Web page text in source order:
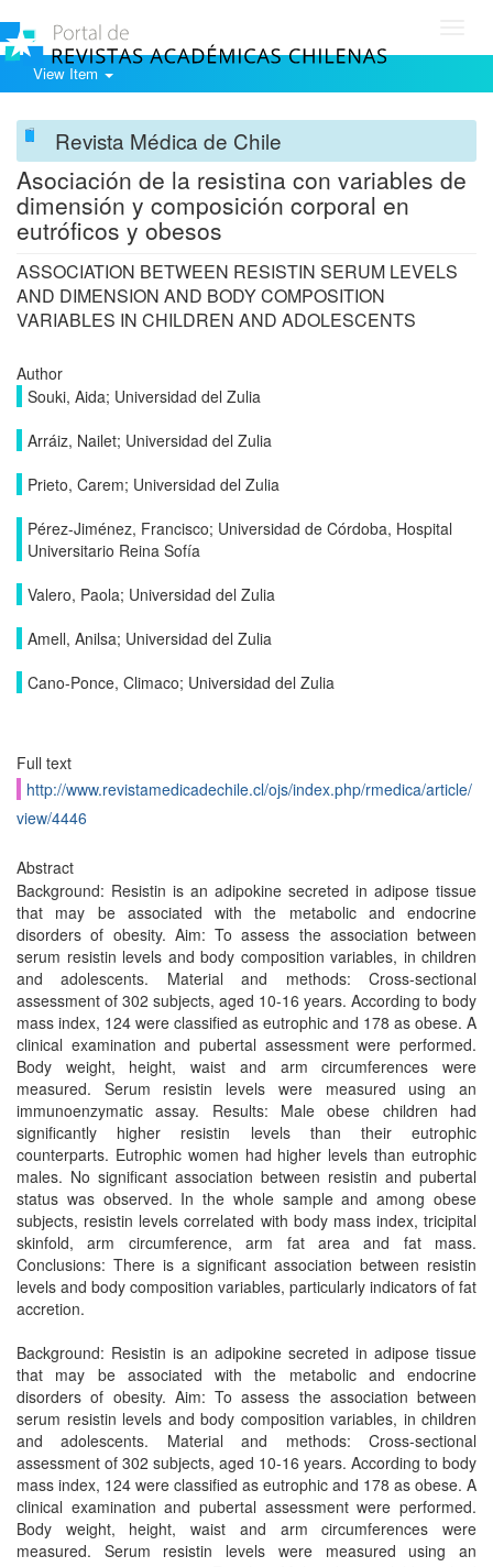
View Item
Revista Médica de Chile
Asociación de la resistina con variables de
dimensión y composición corporal en
eutróficos y obesos
ASSOCIATION BETWEEN RESISTIN SERUM LEVELS
AND DIMENSION AND BODY COMPOSITION
VARIABLES IN CHILDREN AND ADOLESCENTS
Author
Souki, Aida; Universidad del Zulia
Arráiz, Nailet; Universidad del Zulia
Prieto, Carem; Universidad del Zulia
Pérez-Jiménez, Francisco; Universidad de Córdoba, Hospital
Universitario Reina Sofía
Valero, Paola; Universidad del Zulia
Amell, Anilsa; Universidad del Zulia
Cano-Ponce, Climaco; Universidad del Zulia
Full text
http://www.revistamedicadechile.cl/ojs/index.php/rmedica/article/
view/4446
Abstract
Background: Resistin is an adipokine secreted in adipose tissue
that may be associated with the metabolic and endocrine
disorders of obesity. Aim: To assess the association between
serum resistin levels and body composition variables, in children
and adolescents. Material and methods: Cross-sectional
assessment of 302 subjects, aged 10-16 years. According to body
mass index, 124 were classified as eutrophic and 178 as obese. A
clinical examination and pubertal assessment were performed.
Body weight, height, waist and arm circumferences were
measured. Serum resistin levels were measured using an
immunoenzymatic assay. Results: Male obese children had
significantly higher resistin levels than their eutrophic
counterparts. Eutrophic women had higher levels than eutrophic
males. No significant association between resistin and pubertal
status was observed. In the whole sample and among obese
subjects, resistin levels correlated with body mass index, tricipital
skinfold, arm circumference, arm fat area and fat mass.
Conclusions: There is a significant association between resistin
levels and body composition variables, particularly indicators of fat
accretion.
Background: Resistin is an adipokine secreted in adipose tissue
that may be associated with the metabolic and endocrine
disorders of obesity. Aim: To assess the association between
serum resistin levels and body composition variables, in children
and adolescents. Material and methods: Cross-sectional
assessment of 302 subjects, aged 10-16 years. According to body
mass index, 124 were classified as eutrophic and 178 as obese. A
clinical examination and pubertal assessment were performed.
Body weight, height, waist and arm circumferences were
measured. Serum resistin levels were measured using an